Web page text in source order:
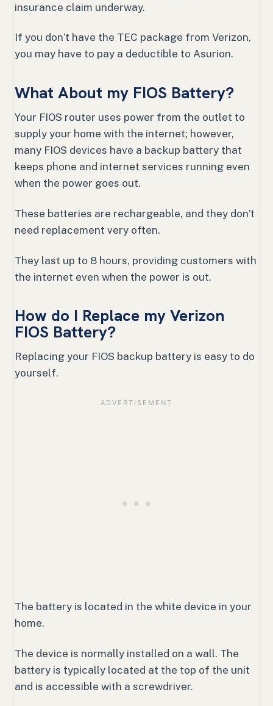
insurance claim underway.
If you don’t have the TEC package from Verizon,
you may have to pay a deductible to Asurion.
What About my FIOS Battery?
Your FIOS router uses power from the outlet to
supply your home with the internet; however,
many FIOS devices have a backup battery that
keeps phone and internet services running even
when the power goes out.
These batteries are rechargeable, and they don’t
need replacement very often.
They last up to 8 hours, providing customers with
the internet even when the power is out.
How do I Replace my Verizon
FIOS Battery?
Replacing your FIOS backup battery is easy to do
yourself.
The battery is located in the white device in your
home.
The device is normally installed on a wall. The
battery is typically located at the top of the unit
and is accessible with a screwdriver.